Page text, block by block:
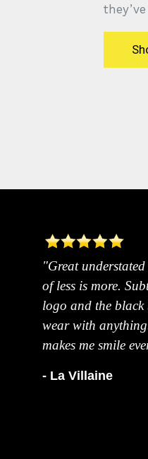
"Great
of less is more.
logo and the black
wear with
makes me smile
- La Villaine